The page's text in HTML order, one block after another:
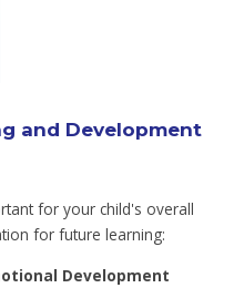
and Development
for your child's overall
for future learning:
Development